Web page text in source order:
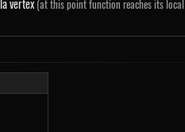
vertex(at this point function reaches its local